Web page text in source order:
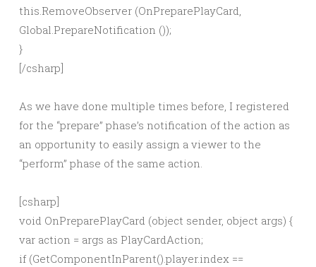
this.RemoveObserver (OnPreparePlayCard,
Global.PrepareNotification ());
}
[/csharp]
As we have done multiple times before, I registered
for the “prepare” phase’s notification of the action as
an opportunity to easily assign a viewer to the
“perform” phase of the same action.
[csharp]
void OnPreparePlayCard (object sender, object args) {
var action = args as PlayCardAction;
if (GetComponentInParent().player.index ==